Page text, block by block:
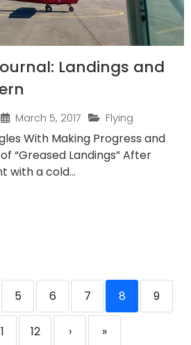
Landings and
March 5, 2017 Flying
With Making Progress and
“Greased Landings” After
with a cold...
5 6 7 8 9
12 › »